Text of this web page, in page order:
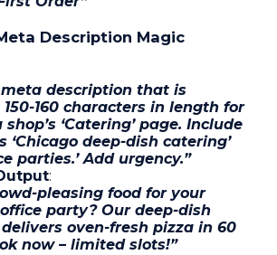
Description Magic
meta description that is
160 characters in length for
‘Catering’ page. Include
‘Chicago deep-dish catering’
parties.’ Add urgency.”
:
pleasing food for your
party? Our deep-dish
oven-fresh pizza in 60
now – limited slots!”